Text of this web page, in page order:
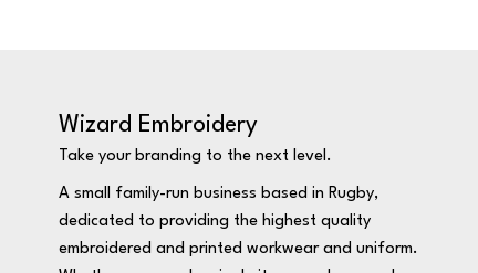
Wizard Embroidery
Take your branding to the next level.
A small family-run business based in Rugby,
dedicated to providing the highest quality
embroidered and printed workwear and uniform.